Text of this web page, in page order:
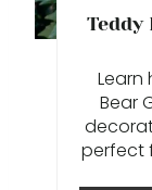
Teddy
Learn
Bear
perfect